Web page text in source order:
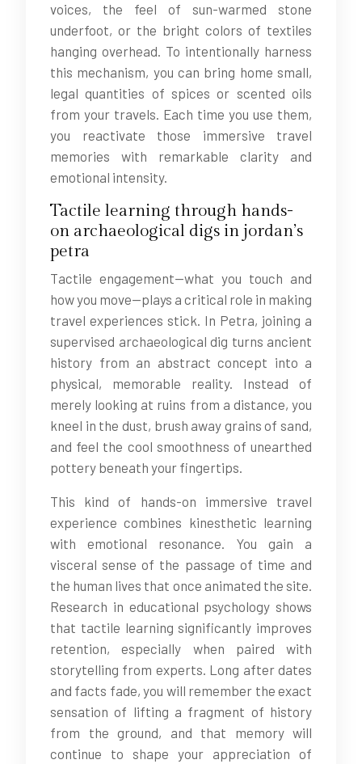
voices, the feel of sun-warmed stone
underfoot, or the bright colors of textiles
hanging overhead. To intentionally harness
this mechanism, you can bring home small,
legal quantities of spices or scented oils
from your travels. Each time you use them,
you reactivate those immersive travel
memories with remarkable clarity and
emotional intensity.
Tactile learning through hands-
on archaeological digs in jordan’s
petra
Tactile engagement—what you touch and
how you move—plays a critical role in making
travel experiences stick. In Petra, joining a
supervised archaeological dig turns ancient
history from an abstract concept into a
physical, memorable reality. Instead of
merely looking at ruins from a distance, you
kneel in the dust, brush away grains of sand,
and feel the cool smoothness of unearthed
pottery beneath your fingertips.
This kind of hands-on immersive travel
experience combines kinesthetic learning
with emotional resonance. You gain a
visceral sense of the passage of time and
the human lives that once animated the site.
Research in educational psychology shows
that tactile learning significantly improves
retention, especially when paired with
storytelling from experts. Long after dates
and facts fade, you will remember the exact
sensation of lifting a fragment of history
from the ground, and that memory will
continue to shape your appreciation of